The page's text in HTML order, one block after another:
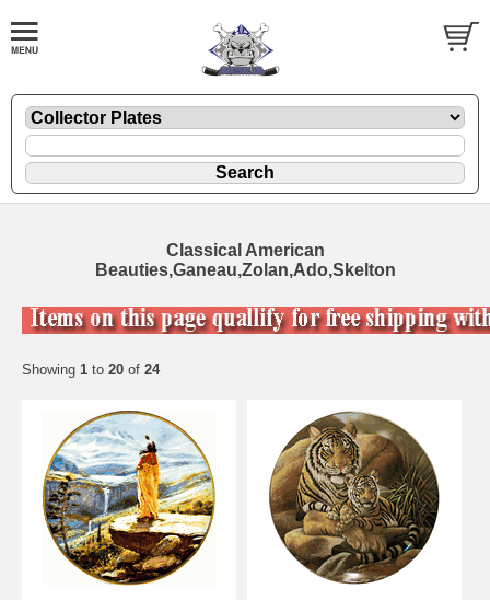
Classical American
Beauties,Ganeau,Zolan,Ado,Skelton
Showing 1 to 20 of 24